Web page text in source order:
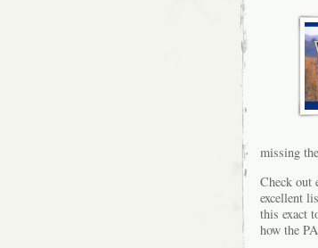
missing
Check out
excellent
this exact
how the